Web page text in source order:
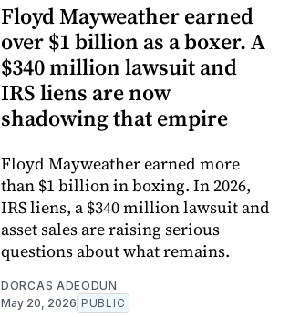
Floyd Mayweather earned
over $1 billion as a boxer. A
$340 million lawsuit and
IRS liens are now
shadowing that empire
Floyd Mayweather earned more
than $1 billion in boxing. In 2026,
IRS liens, a $340 million lawsuit and
asset sales are raising serious
questions about what remains.
DORCAS ADEODUN
May 20, 2026 PUBLIC